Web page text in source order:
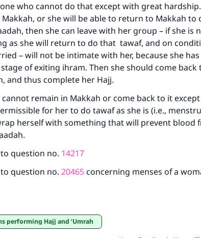
who cannot do that except with great
Makkah, or she will be able to return to Makkah to
then she can leave with her group – if she is
as she will return to do that tawaf, and on
– will not be intimate with her, because she
of exiting ihram. Then she should come back
and thus complete her Hajj.
remain in Makkah or come back to it
for her to do tawaf as she is (i.e.,
herself with something that will prevent blood
question no. 14217
question no. 20465 concerning menses of a
performing Hajj and ‘Umrah